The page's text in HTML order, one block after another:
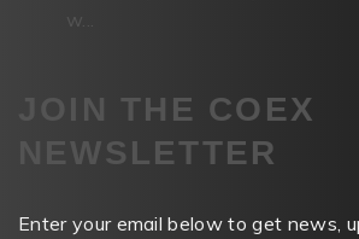
w...
JOIN THE COEX
NEWSLETTER
Enter your email below to get news,